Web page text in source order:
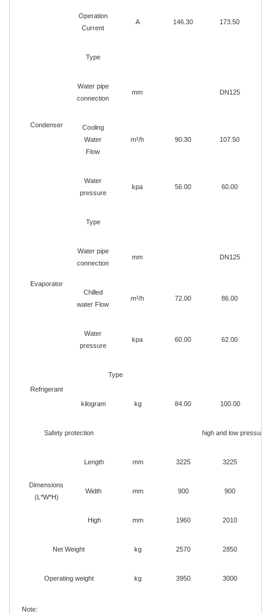
Operation
Current
A 146.30 173.50
Condenser
Type
Water pipe
connection
mm DN125
Cooling
Water
Flow
m³/h 90.30 107.50
Water
pressure
kpa 56.00 60.00
Evaporator
Type
Water pipe
connection
mm DN125
Chilled
water Flow
m³/h 72.00 86.00
Water
pressure
kpa 60.00 62.00
Refrigerant
Type
kilogram kg 84.00 100.00
Safety protection high and low pressure
Dimensions
(L*W*H)
Length mm 3225 3225
Width mm 900 900
High mm 1960 2010
Net Weight kg 2570 2850
Operating weight kg 3950 3000
Note: